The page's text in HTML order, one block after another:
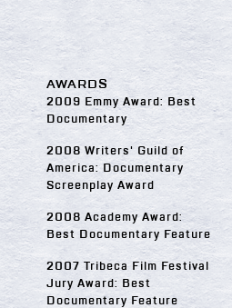
AWARDS
2009 Emmy Award: Best
Documentary
2008 Writers' Guild of
America: Documentary
Screenplay Award
2008 Academy Award:
Best Documentary Feature
2007 Tribeca Film Festival
Jury Award: Best
Documentary Feature